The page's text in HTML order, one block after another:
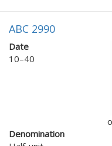
ABC 2990
Date
10–40
Denomination